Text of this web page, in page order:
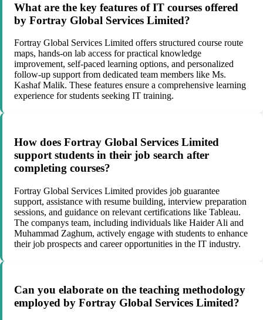
What are the key features of IT courses offered
by Fortray Global Services Limited?
Fortray Global Services Limited offers structured course route
maps, hands-on lab access for practical knowledge
improvement, self-paced learning options, and personalized
follow-up support from dedicated team members like Ms.
Kashaf Malik. These features ensure a comprehensive learning
experience for students seeking IT training.
How does Fortray Global Services Limited
support students in their job search after
completing courses?
Fortray Global Services Limited provides job guarantee
support, assistance with resume building, interview preparation
sessions, and guidance on relevant certifications like Tableau.
The companys team, including individuals like Haider Ali and
Muhammad Zaghum, actively engage with students to enhance
their job prospects and career opportunities in the IT industry.
Can you elaborate on the teaching methodology
employed by Fortray Global Services Limited?